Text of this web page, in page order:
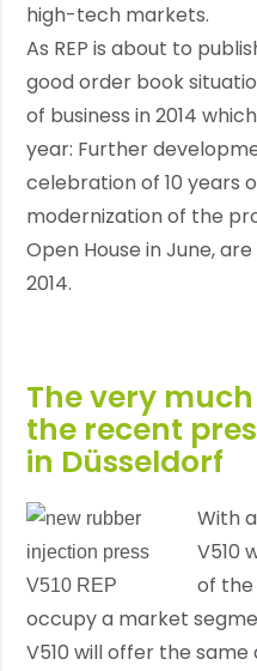
high-tech markets.
As REP is about to
good order book
of business in 2014
year: Further
celebration of 10 years
modernization of the
Open House in June,
2014.
The very
the recent
in Düsseldorf
With
V510
of the
occupy a market
V510 will offer the